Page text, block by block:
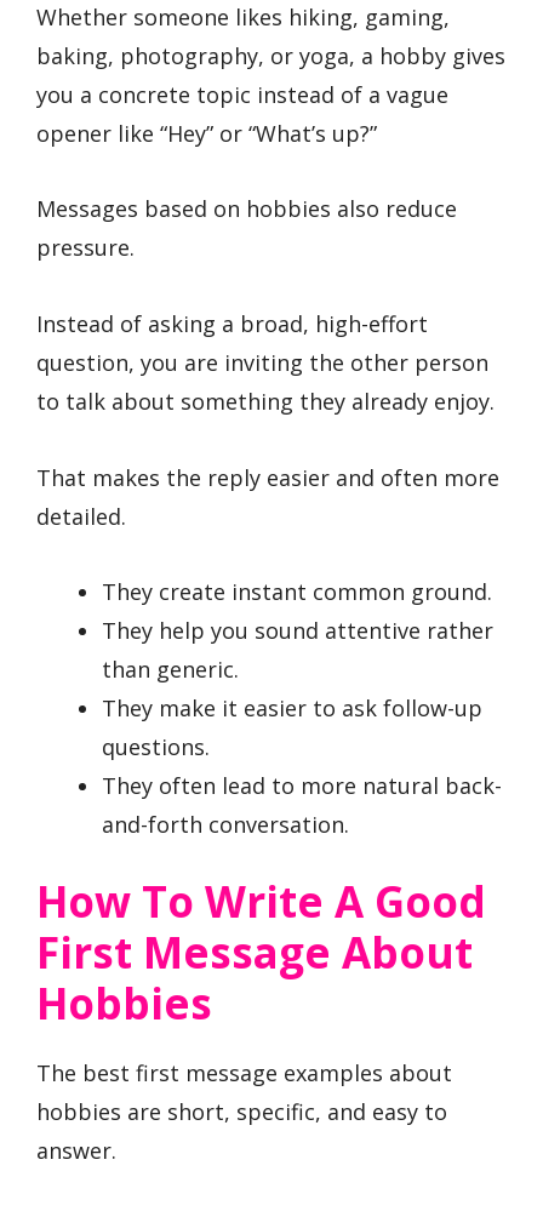
Whether someone likes hiking, gaming,
baking, photography, or yoga, a hobby gives
you a concrete topic instead of a vague
opener like “Hey” or “What’s up?”
Messages based on hobbies also reduce
pressure.
Instead of asking a broad, high-effort
question, you are inviting the other person
to talk about something they already enjoy.
That makes the reply easier and often more
detailed.
They create instant common ground.
They help you sound attentive rather
than generic.
They make it easier to ask follow-up
questions.
They often lead to more natural back-
and-forth conversation.
How To Write A Good
First Message About
Hobbies
The best first message examples about
hobbies are short, specific, and easy to
answer.